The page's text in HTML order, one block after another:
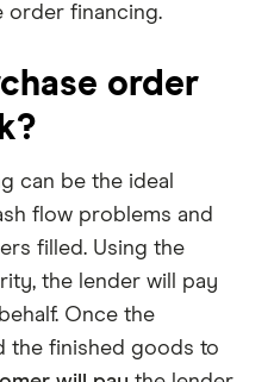
order financing.
order
can be the ideal
flow problems and
filled. Using the
the lender will pay
Once the
the finished goods to